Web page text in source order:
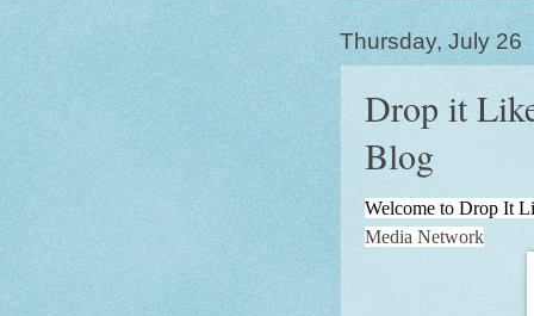
Thursday, July 26
Drop it
Blog
Welcome to Drop It
Media Network